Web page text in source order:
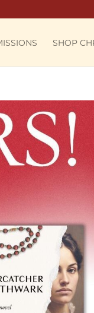
SHOP